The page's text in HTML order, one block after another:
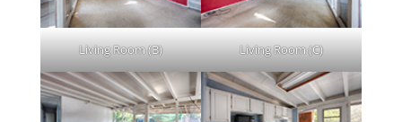
Living Room (B) Living Room (C)